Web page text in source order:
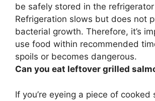
be safely stored in the
Refrigeration slows but does not
bacterial growth. Therefore, it’s
use food within recommended
spoils or becomes dangerous.
Can you eat leftover grilled
If you’re eyeing a piece of cooked